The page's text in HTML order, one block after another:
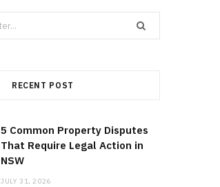
RECENT POST
5 Common Property Disputes
That Require Legal Action in
NSW
JULY 31, 2026